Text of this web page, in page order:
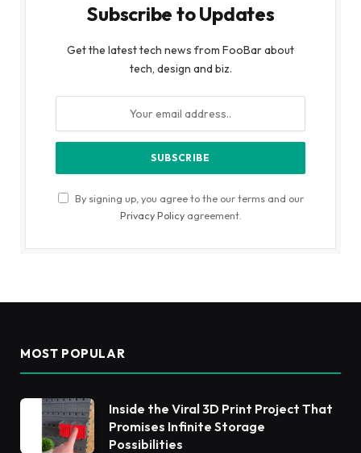
Subscribe to Updates
Get the latest tech news from FooBar about
tech, design and biz.
By signing up, you agree to the our terms and our
Privacy Policyagreement.
MOST POPULAR
Inside the Viral 3D Print Project That
Promises Infinite Storage
Possibilities